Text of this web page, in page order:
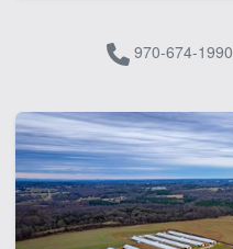
970-674-1990